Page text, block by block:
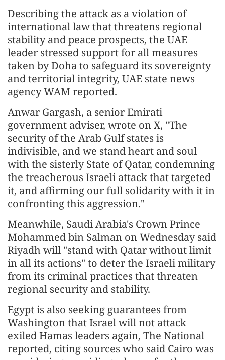
Describing the attack as a violation of
international law that threatens regional
stability and peace prospects, the UAE
leader stressed support for all measures
taken by Doha to safeguard its sovereignty
and territorial integrity, UAE state news
agency WAM reported.
Anwar Gargash, a senior Emirati
government adviser, wrote on X, "The
security of the Arab Gulf states is
indivisible, and we stand heart and soul
with the sisterly State of Qatar, condemning
the treacherous Israeli attack that targeted
it, and affirming our full solidarity with it in
confronting this aggression."
Meanwhile, Saudi Arabia's Crown Prince
Mohammed bin Salman on Wednesday said
Riyadh will "stand with Qatar without limit
in all its actions" to deter the Israeli military
from its criminal practices that threaten
regional security and stability.
Egypt is also seeking guarantees from
Washington that Israel will not attack
exiled Hamas leaders again, The National
reported, citing sources who said Cairo was